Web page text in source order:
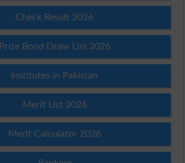
Check Result 2026
Prize Bond Draw List 2026
Institutes in Pakistan
Merit List 2026
Merit Calculator 2026